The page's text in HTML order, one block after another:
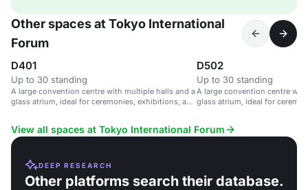
Other spaces at Tokyo International
Forum
D401
Up to 30 standing
A large convention centre with multiple halls and a
glass atrium, ideal for ceremonies, exhibitions, and
D502
Up to 30 standing
A large convention centre
glass atrium, ideal for
View all spaces at Tokyo International Forum
DEEP RESEARCH
Other platforms search their database.